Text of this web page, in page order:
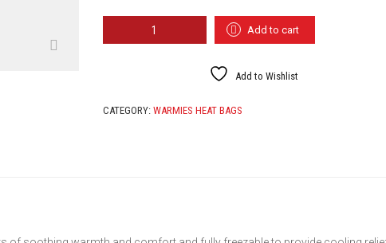
Add to cart
Add to Wishlist
CATEGORY: WARMIES HEAT BAGS